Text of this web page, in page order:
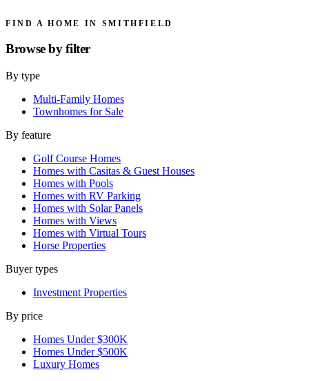
FIND A HOME IN SMITHFIELD
Browse byfilter
By type
Multi-Family Homes
Townhomes for Sale
By feature
Golf Course Homes
Homes with Casitas & Guest Houses
Homes with Pools
Homes with RV Parking
Homes with Solar Panels
Homes with Views
Homes with Virtual Tours
Horse Properties
Buyer types
Investment Properties
By price
Homes Under $300K
Homes Under $500K
Luxury Homes